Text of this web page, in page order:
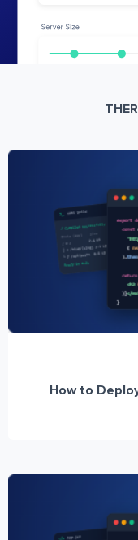
How to